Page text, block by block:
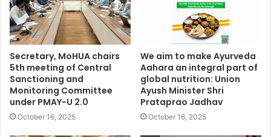
Secretary, MoHUA chairs
5th meeting of Central
Sanctioning and
Monitoring Committee
under PMAY-U 2.0
October 16, 2025
We aim to make Ayurveda
Aahara an integral part of
global nutrition: Union
Ayush Minister Shri
Prataprao Jadhav
October 16, 2025